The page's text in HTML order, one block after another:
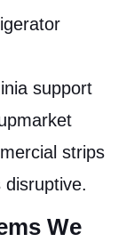
support
strips
We